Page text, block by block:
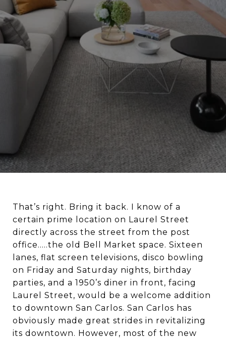
That’s right. Bring it back. I know of a
certain prime location on Laurel Street
directly across the street from the post
office.....the old Bell Market space. Sixteen
lanes, flat screen televisions, disco bowling
on Friday and Saturday nights, birthday
parties, and a 1950’s diner in front, facing
Laurel Street, would be a welcome addition
to downtown San Carlos. San Carlos has
obviously made great strides in revitalizing
its downtown. However, most of the new